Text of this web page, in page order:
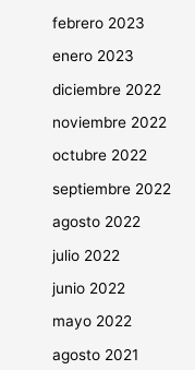
febrero 2023
enero 2023
diciembre 2022
noviembre 2022
octubre 2022
septiembre 2022
agosto 2022
julio 2022
junio 2022
mayo 2022
agosto 2021